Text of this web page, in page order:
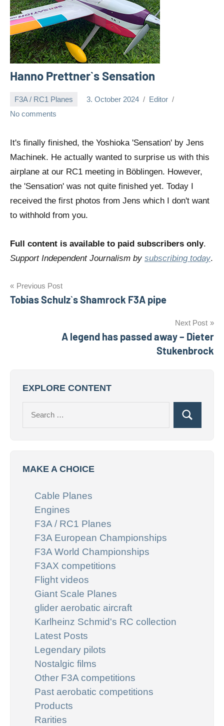
Hanno Prettner`s Sensation
F3A / RC1 Planes 3. October 2024
Editor
No comments
It's finally finished, the Yoshioka 'Sensation' by Jens
Machinek. He actually wanted to surprise us with this
airplane at our RC1 meeting in Böblingen. However,
the 'Sensation' was not quite finished yet. Today I
received the first photos from Jens which I don't want
to withhold from you.
Full content is available to paid subscribers only.
Support Independent Journalism by subscribing today.
Post
navigation
Previous Post
Tobias Schulz`s Shamrock F3A pipe
Next Post
A legend has passed away – Dieter
Stukenbrock
EXPLORE CONTENT
Search
MAKE A CHOICE
Cable Planes
Engines
F3A / RC1 Planes
F3A European Championships
F3A World Championships
F3AX competitions
Flight videos
Giant Scale Planes
glider aerobatic aircraft
Karlheinz Schmid's RC collection
Latest Posts
Legendary pilots
Nostalgic films
Other F3A competitions
Past aerobatic competitions
Products
Rarities